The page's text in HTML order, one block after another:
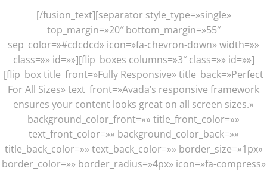
[/fusion_text][separator style_type=»single»
top_margin=»20″ bottom_margin=»55″
sep_color=»#cdcdcd» icon=»fa-chevron-down» width=»»
class=»» id=»»][flip_boxes columns=»3″ class=»» id=»»]
[flip_box title_front=»Fully Responsive» title_back=»Perfect
For All Sizes» text_front=»Avada’s responsive framework
ensures your content looks great on all screen sizes.»
background_color_front=»» title_front_color=»»
text_front_color=»» background_color_back=»»
title_back_color=»» text_back_color=»» border_size=»1px»
border_color=»» border_radius=»4px» icon=»fa-compress»